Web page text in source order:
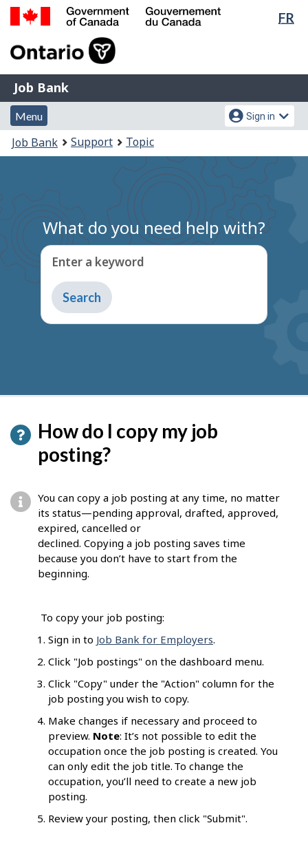
Skip
Switch
FR
of
Gouvernement
du
Canada
Job
Bank
Job Bank
Menu
and
search
Menu
Account
menu
Sign in
You
are
Job Bank Support Topic
What do you need help with?
Enter a keyword
Type
to
get
How do I copy my job
posting?
You can copy a job posting at any time, no matter
its status—pending approval, drafted, approved,
expired, cancelled or
declined. Copying a job posting saves time
because you don’t have to start from the
beginning.
To copy your job posting:
Sign in to Job Bank for Employers.
Click "Job postings" on the dashboard menu.
Click "Copy" under the "Action" column for the
job posting you wish to copy.
Make changes if necessary and proceed to
preview. Note: It’s not possible to edit the
occupation once the job posting is created. You
can only edit the job title. To change the
occupation, you’ll need to create a new job
posting.
Review your posting, then click "Submit".